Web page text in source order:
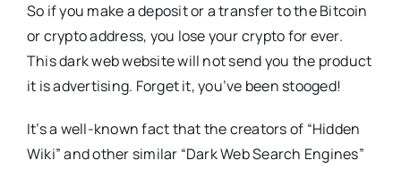
So if you make a deposit or a transfer to the Bitcoin
or crypto address, you lose your crypto for ever.
This dark web website will not send you the product
it is advertising. Forget it, you’ve been stooged!
It’s a well-known fact that the creators of “Hidden
Wiki” and other similar “Dark Web Search Engines”